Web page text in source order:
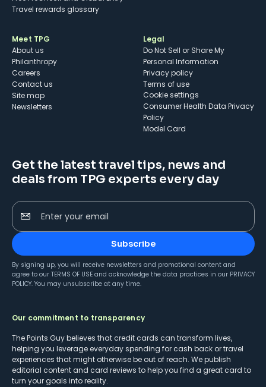
Travel rewards glossary
Meet TPG
About us
Philanthropy
Careers
Contact us
Site map
Newsletters
Legal
Do Not Sell or Share My
Personal Information
Privacy policy
Terms of use
cookie settings
Consumer Health Data Privacy
Policy
Model Card
Get the latest travel tips, news and
deals from TPG experts every day
Enter your email
Subscribe
By signing up, you will receive newsletters and promotional content and
agree to our TERMS OF USE and acknowledge the data practices in our PRIVACY
POLICY. You may unsubscribe at any time.
Our commitment to transparency
The Points Guy believes that credit cards can transform lives,
helping you leverage everyday spending for cash back or travel
experiences that might otherwise be out of reach. We publish
editorial content and card reviews to help you find a great card to
turn your goals into reality.